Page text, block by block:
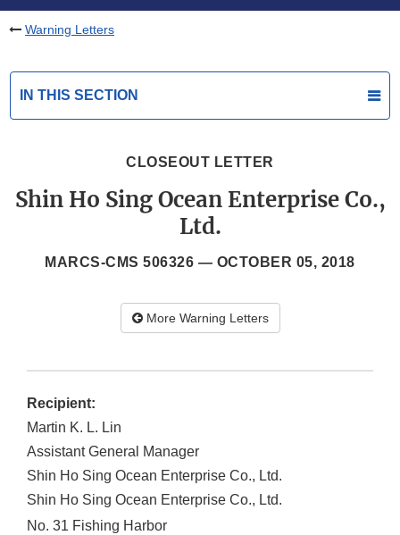
Warning Letters
IN THIS SECTION
CLOSEOUT LETTER
Shin Ho Sing Ocean Enterprise Co.,
Ltd.
MARCS-CMS 506326 — OCTOBER 05, 2018
More Warning Letters
Recipient:
Martin K. L. Lin
Assistant General Manager
Shin Ho Sing Ocean Enterprise Co., Ltd.
Shin Ho Sing Ocean Enterprise Co., Ltd.
No. 31 Fishing Harbor